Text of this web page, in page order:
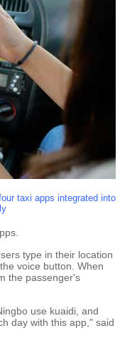
taxi apps integrated into
type in their location
voice button. When
the passenger's
use kuaidi, and
day with this app," said